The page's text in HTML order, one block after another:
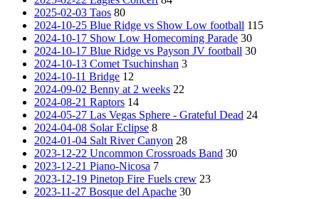
2025-02-03 Taos 80
2024-10-25 Blue Ridge vs Show Low football 115
2024-10-17 Show Low Homecoming Parade 30
2024-10-17 Blue Ridge vs Payson JV football 30
2024-10-13 Comet Tsuchinshan 3
2024-10-11 Bridge 12
2024-09-02 Benny at 2 weeks 22
2024-08-21 Raptors 14
2024-05-27 Las Vegas Sphere - Grateful Dead 24
2024-04-08 Solar Eclipse 8
2024-01-04 Salt River Canyon 28
2023-12-22 Uncommon Crossroads Band 30
2023-12-21 Piano-Nicosa 7
2023-12-19 Pinetop Fire Fuels crew 23
2023-11-27 Bosque del Apache 30